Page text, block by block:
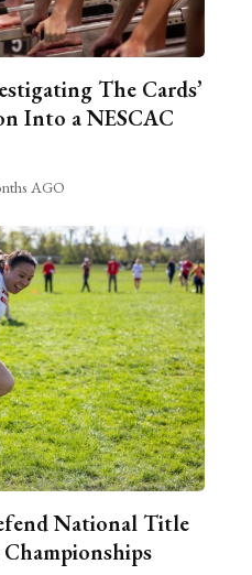
The Cards’
Into a NESCAC
AGO
National Title